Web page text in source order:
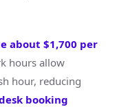
about $1,700 per
hours allow
hour, reducing
booking